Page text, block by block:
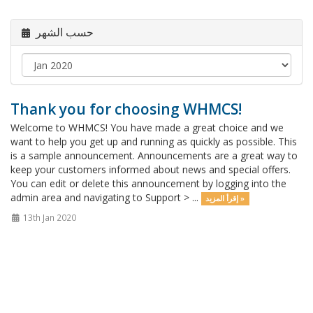
حسب الشهر
Thank you for choosing WHMCS!
Welcome to WHMCS! You have made a great choice and we
want to help you get up and running as quickly as possible. This
is a sample announcement. Announcements are a great way to
keep your customers informed about news and special offers.
You can edit or delete this announcement by logging into the
admin area and navigating to Support > ...
إقرأ المزيد »
13th Jan 2020